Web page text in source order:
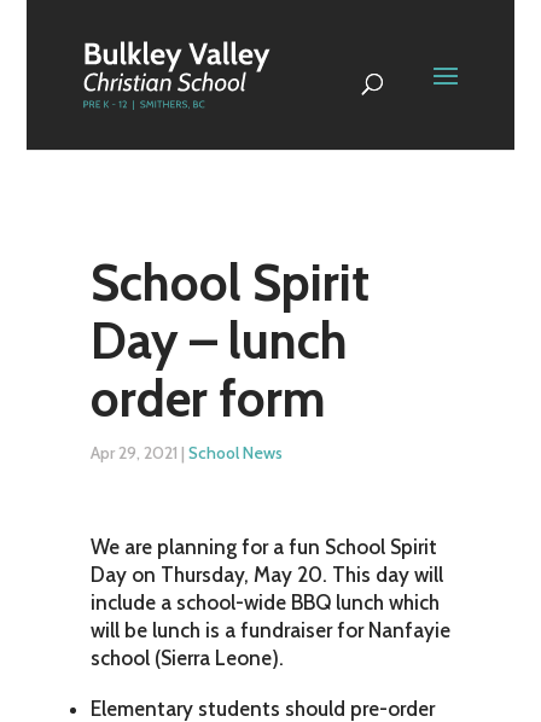
School Spirit
Day – lunch
order form
Apr 29, 2021 | School News
We are planning for a fun School Spirit
Day on Thursday, May 20. This day will
include a school-wide BBQ lunch which
will be lunch is a fundraiser for Nanfayie
school (Sierra Leone).
Elementary students should pre-order